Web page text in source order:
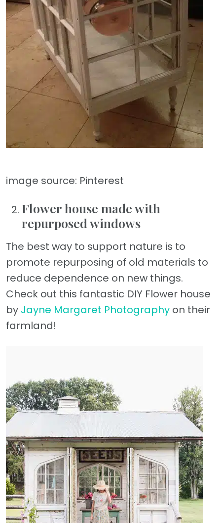
image source: Pinterest
Flower house made with
repurposed windows
The best way to support nature is to
promote repurposing of old materials to
reduce dependence on new things.
Check out this fantastic DIY Flower house
by Jayne Margaret Photography on their
farmland!